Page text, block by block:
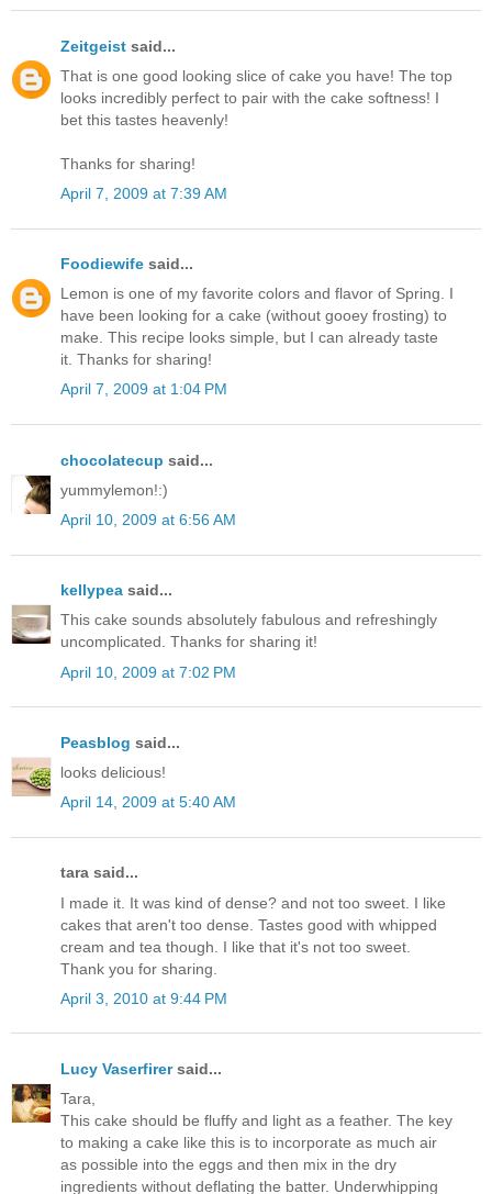
Zeitgeist said...
That is one good looking slice of cake you have! The top
looks incredibly perfect to pair with the cake softness! I
bet this tastes heavenly!
Thanks for sharing!
April 7, 2009 at 7:39 AM
Foodiewife said...
Lemon is one of my favorite colors and flavor of Spring. I
have been looking for a cake (without gooey frosting) to
make. This recipe looks simple, but I can already taste
it. Thanks for sharing!
April 7, 2009 at 1:04 PM
chocolatecup said...
yummylemon!:)
April 10, 2009 at 6:56 AM
kellypea said...
This cake sounds absolutely fabulous and refreshingly
uncomplicated. Thanks for sharing it!
April 10, 2009 at 7:02 PM
Peasblog said...
looks delicious!
April 14, 2009 at 5:40 AM
tara said...
I made it. It was kind of dense? and not too sweet. I like
cakes that aren't too dense. Tastes good with whipped
cream and tea though. I like that it's not too sweet.
Thank you for sharing.
April 3, 2010 at 9:44 PM
Lucy Vaserfirersaid...
Tara,
This cake should be fluffy and light as a feather. The key
to making a cake like this is to incorporate as much air
as possible into the eggs and then mix in the dry
ingredients without deflating the batter. Underwhipping